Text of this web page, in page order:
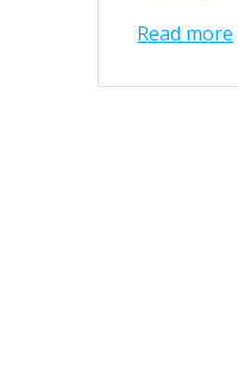
Read more